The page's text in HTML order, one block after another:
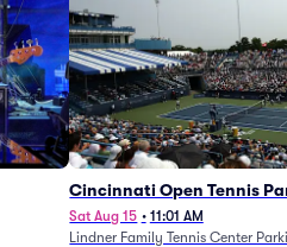
Cincinnati Open Tennis
Session 7
Sat Aug 15 • 11:01 AM
Lindner Family Tennis Center